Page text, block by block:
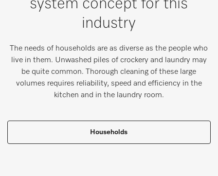
system concept for this
industry
The needs of households are as diverse as the people who
live in them. Unwashed piles of crockery and laundry may
be quite common. Thorough cleaning of these large
volumes requires reliability, speed and efficiency in the
kitchen and in the laundry room.
Households